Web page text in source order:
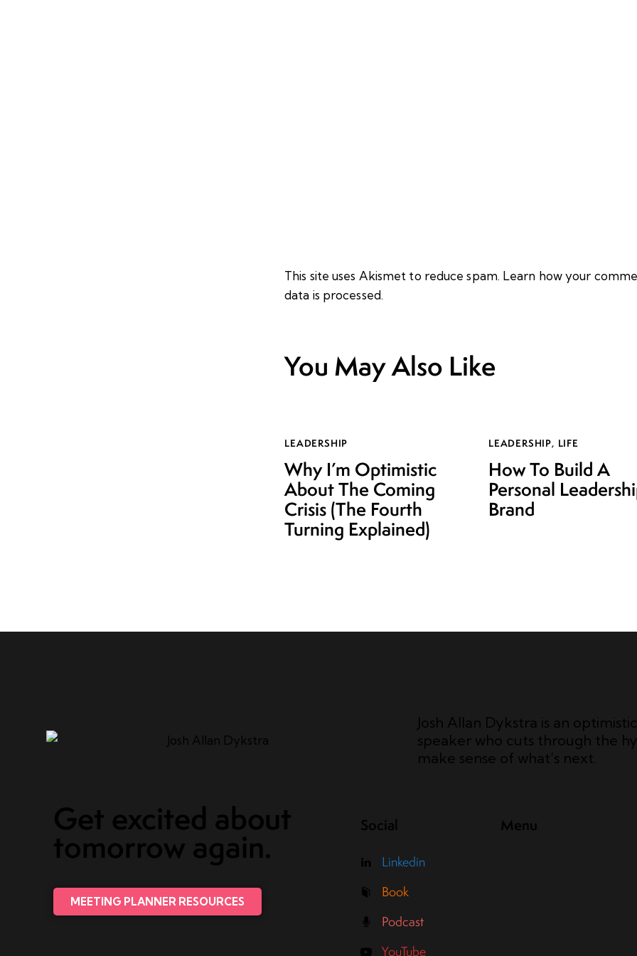
This site uses Akismet to reduce spam. Learn how your
data is processed.
You May Also Like
LEADERSHIP
Why I’m Optimistic
About The Coming
Crisis (The Fourth
Turning Explained)
LEADERSHIP, LIFE
How To Build A
Personal
Brand
Josh Allan Dykstra is an
speaker who cuts through the
make sense of what’s next.
Get excited about
tomorrow again.
MEETING PLANNER RESOURCES
Social
Linkedin
Book
Podcast
YouTube
Menu